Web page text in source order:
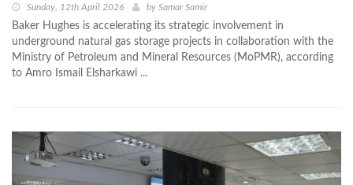
Sunday, 12th April 2026 by Samar Samir
Baker Hughes is accelerating its strategic involvement in
underground natural gas storage projects in collaboration with the
Ministry of Petroleum and Mineral Resources (MoPMR), according
to Amro Ismail Elsharkawi ...